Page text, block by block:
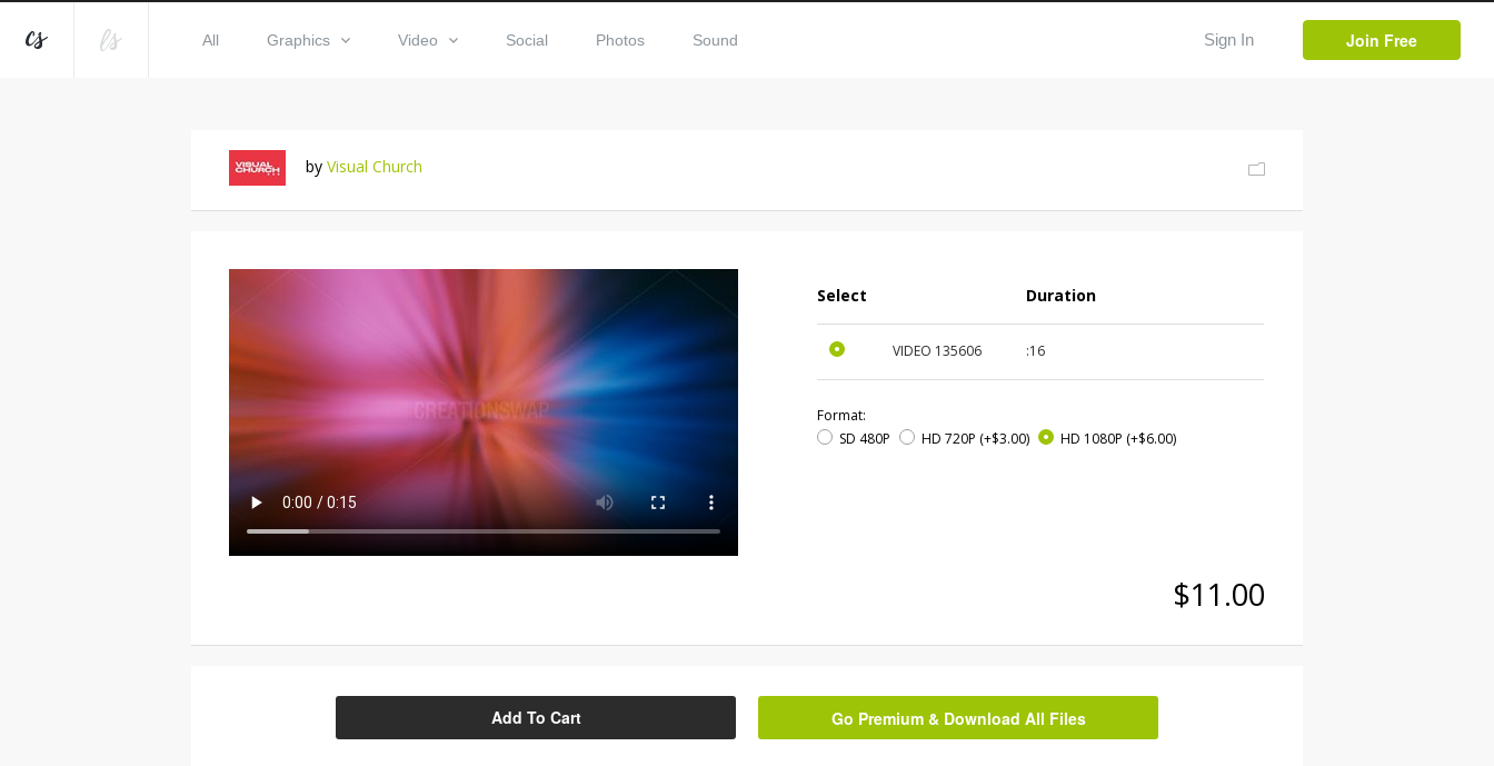
All Graphics Video Social Photos Sound Sign In Join Free
by Visual Church
Select Duration
VIDEO 135606 :16
Format:
SD 480P
HD 720P (+$3.00) HD 1080P (+$6.00)
$11.00
Add To Cart Go Premium & Download All Files